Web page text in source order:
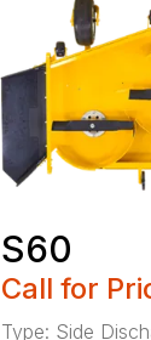
S60
Call for
Type: Side